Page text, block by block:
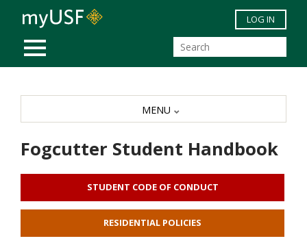
Skip to main content
MOBILE MENU
LOG IN
Fogcutter Student Handbook
STUDENT CODE OF CONDUCT
RESIDENTIAL POLICIES
MENU